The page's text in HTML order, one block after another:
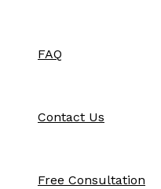
FAQ
Contact Us
Free Consultation